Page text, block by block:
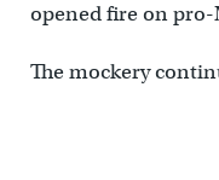
opened fire on
The mockery